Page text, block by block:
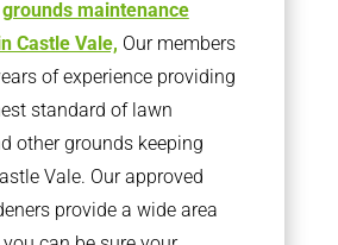
grounds maintenance
Castle Vale, Our members
of experience providing
standard of lawn
other grounds keeping
Vale. Our approved
provide a wide area